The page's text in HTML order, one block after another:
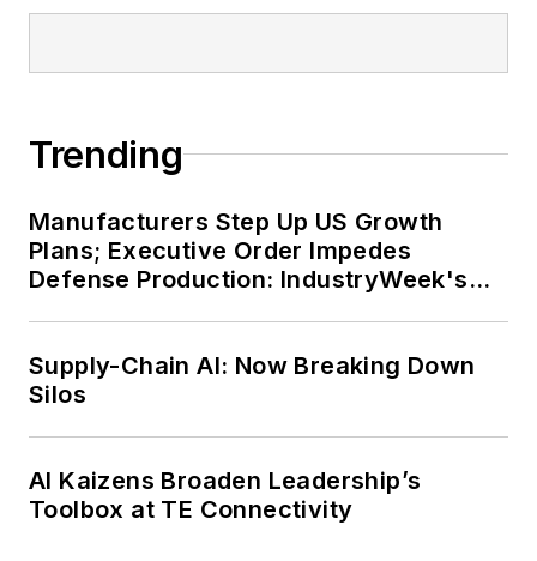
Trending
Manufacturers Step Up US Growth
Plans; Executive Order Impedes
Defense Production: IndustryWeek's
Supply-Chain AI: Now Breaking Down
Silos
AI Kaizens Broaden Leadership’s
Toolbox at TE Connectivity